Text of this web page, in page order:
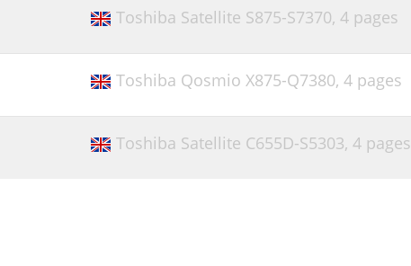
Toshiba Satellite S875-S7370, 4 pages
Toshiba Qosmio X875-Q7380, 4 pages
Toshiba Satellite C655D-S5303, 4 pages